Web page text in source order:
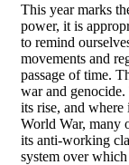
This year marks
power, it is
to remind
movements and
passage of time.
war and
its rise, and where
World War, many
its anti-working
system over